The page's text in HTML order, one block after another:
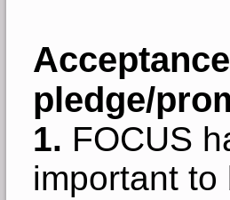
pledge/
1. FOCUS
important to